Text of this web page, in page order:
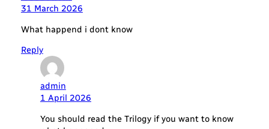
31 March 2026
What happend i dont know
Reply
admin
1 April 2026
You should read the Trilogy if you want to know